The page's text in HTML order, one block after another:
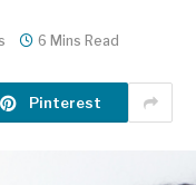
6 Mins Read
Pinterest